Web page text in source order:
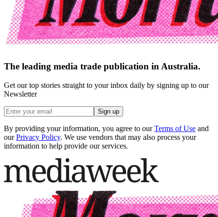
The leading media trade publication in Australia.
Get our top stories straight to your inbox daily by signing up to our
Newsletter
Sign up
By providing your information, you agree to our Terms of Use and
our Privacy Policy. We use vendors that may also process your
information to help provide our services.